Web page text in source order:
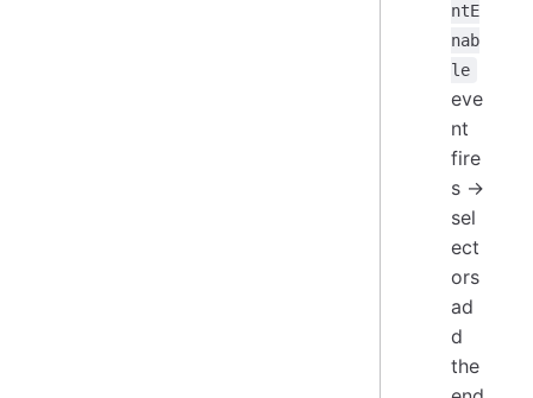
ntE
nab
le
eve
nt
fire
s →
sel
ect
ors
ad
d
the